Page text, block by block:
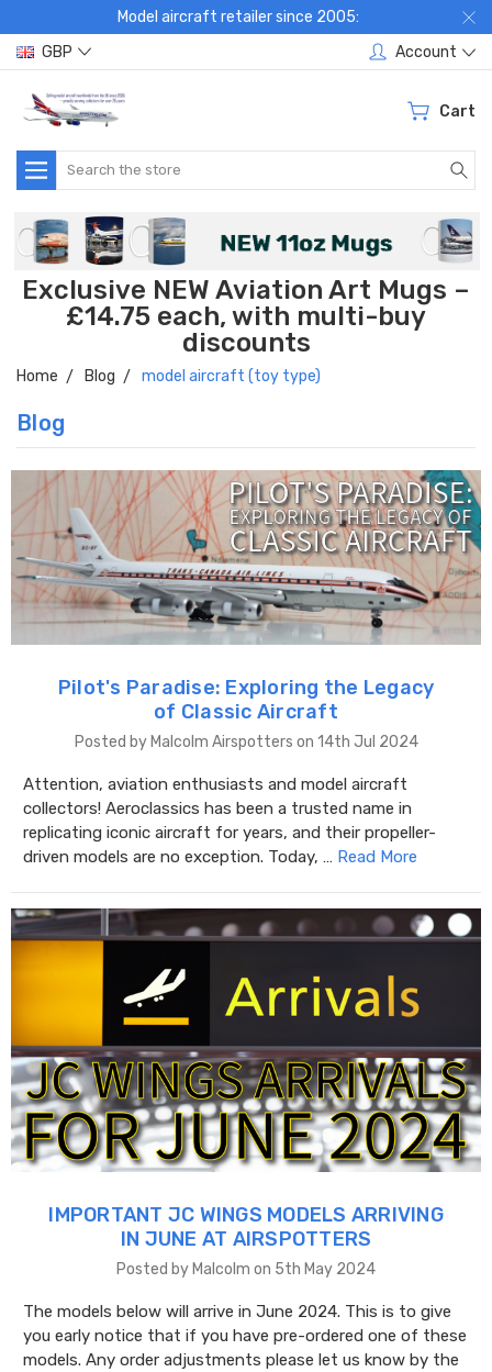
Model aircraft retailer since 2005:
GBP
Account
Cart
Search
Exclusive NEW Aviation Art Mugs –
£14.75 each, with multi-buy
discounts
Home Blog model aircraft (toy type)
Blog
Pilot's Paradise: Exploring the Legacy
of Classic Aircraft
Posted by Malcolm Airspotters on 14th Jul 2024
Attention, aviation enthusiasts and model aircraft
collectors! Aeroclassics has been a trusted name in
replicating iconic aircraft for years, and their propeller-
driven models are no exception. Today, … Read More
IMPORTANT JC WINGS MODELS ARRIVING
IN JUNE AT AIRSPOTTERS
Posted by Malcolm on 5th May 2024
The models below will arrive in June 2024. This is to give
you early notice that if you have pre-ordered one of these
models. Any order adjustments please let us know by the